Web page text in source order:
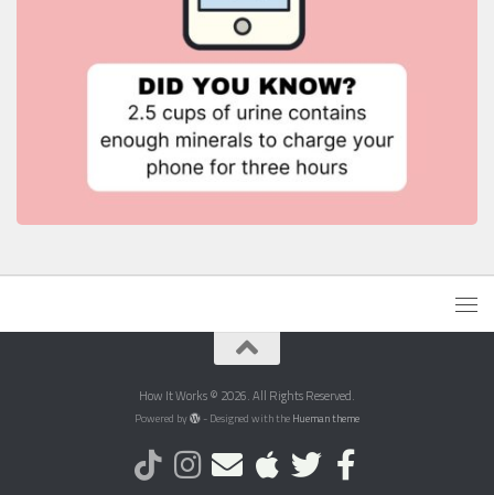
How It Works © 2026. All Rights Reserved.
Powered by - Designed with the Hueman theme